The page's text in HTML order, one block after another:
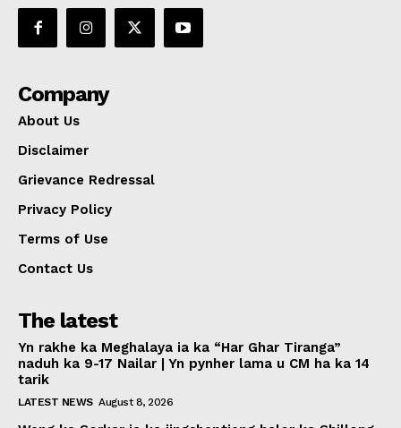
Company
About Us
Disclaimer
Grievance Redressal
Privacy Policy
Terms of Use
Contact Us
The latest
Yn rakhe ka Meghalaya ia ka “Har Ghar Tiranga”
naduh ka 9-17 Nailar | Yn pynher lama u CM ha ka 14
tarik
LATEST NEWS August 8, 2026